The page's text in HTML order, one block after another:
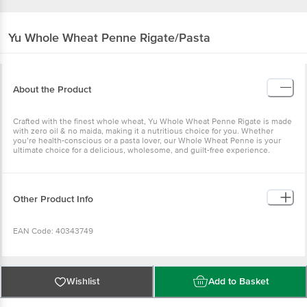
Yu Whole Wheat Penne Rigate/Pasta
About the Product
Crafted with the finest whole wheat, Yu Whole Wheat Penne Rigate is made
with zero oil & no maida, making it a nutritious choice for you. Whether
you’re health-conscious or a pasta lover, our Whole Wheat Penne is your
ultimate choice for a delicious, wholesome, and guilt-free experience.
Other Product Info
EAN Code: 40343749
Manufactured Name & Marketed By: Ikayu Foodlabs Pvt Ltd, 36, Electronic
City, Phase IV, Udyog Vihar, Sector 18, Gurugram, Haryana 122015
Wishlist Add to Basket